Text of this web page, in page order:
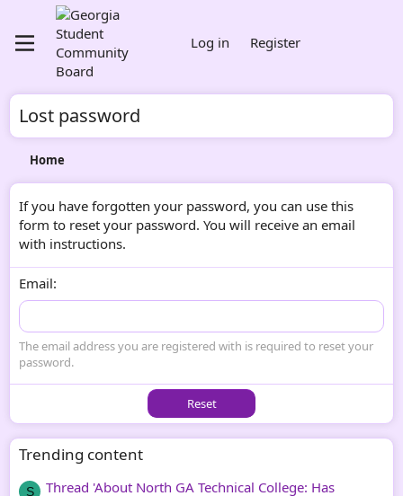
Log in Register
Lost password
Home
If you have forgotten your password, you can use this
form to reset your password. You will receive an email
with instructions.
Email
The email address you are registered with is required to reset your
password.
Reset
Trending content
S
Thread 'About North GA Technical College: Has